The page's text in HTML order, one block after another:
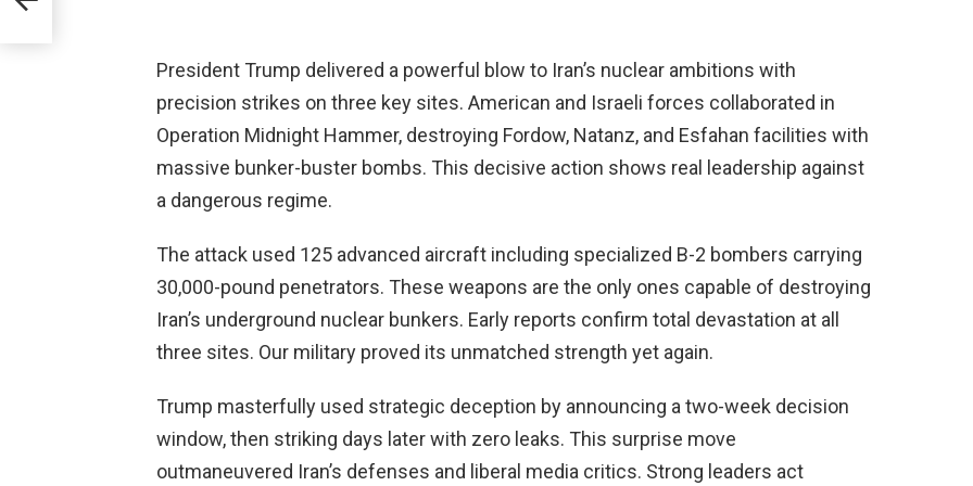
President Trump delivered a powerful blow to Iran’s nuclear ambitions with
precision strikes on three key sites. American and Israeli forces collaborated in
Operation Midnight Hammer, destroying Fordow, Natanz, and Esfahan facilities with
massive bunker-buster bombs. This decisive action shows real leadership against
a dangerous regime.
The attack used 125 advanced aircraft including specialized B-2 bombers carrying
30,000-pound penetrators. These weapons are the only ones capable of destroying
Iran’s underground nuclear bunkers. Early reports confirm total devastation at all
three sites. Our military proved its unmatched strength yet again.
Trump masterfully used strategic deception by announcing a two-week decision
window, then striking days later with zero leaks. This surprise move
outmaneuvered Iran’s defenses and liberal media critics. Strong leaders act